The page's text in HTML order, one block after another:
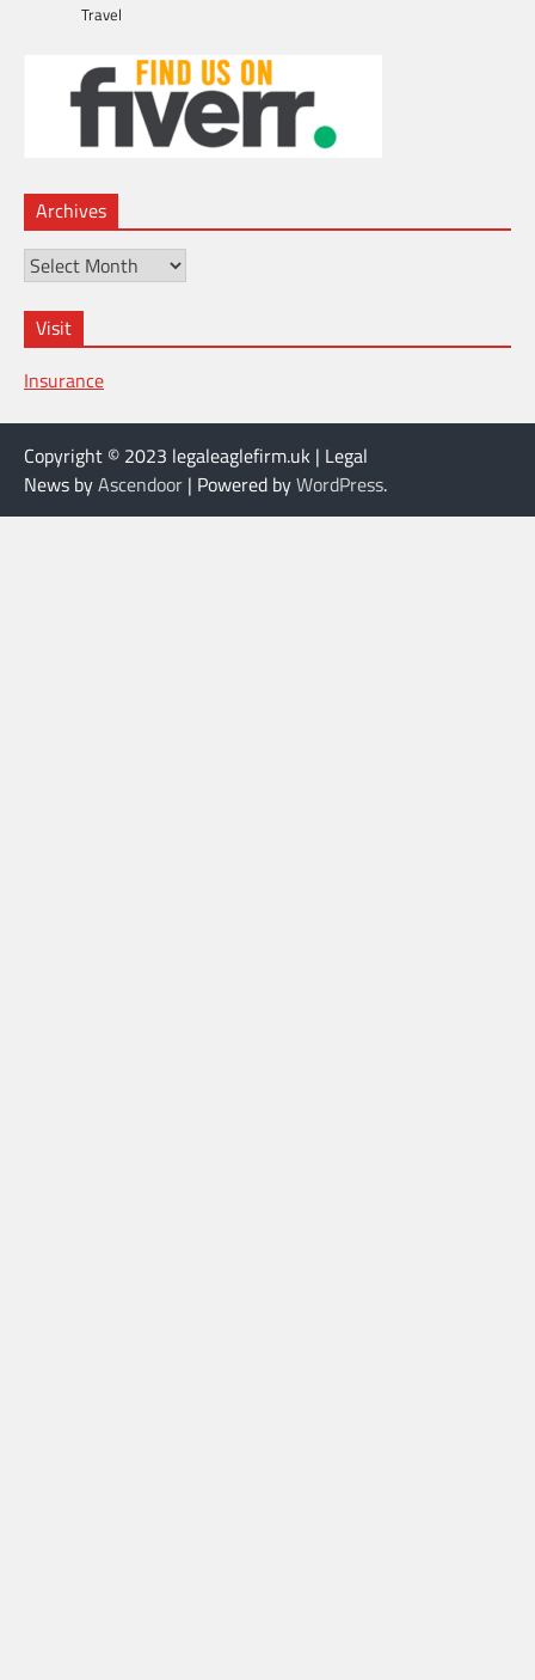
Travel
Archives
Archives
Visit
Insurance
Copyright © 2023 legaleaglefirm.uk | Legal
News byAscendoor | Powered byWordPress.